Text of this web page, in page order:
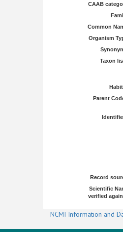
CAAB
Common
Organism
Taxon
Parent
Record
Scientific
verified
NCMI Information and